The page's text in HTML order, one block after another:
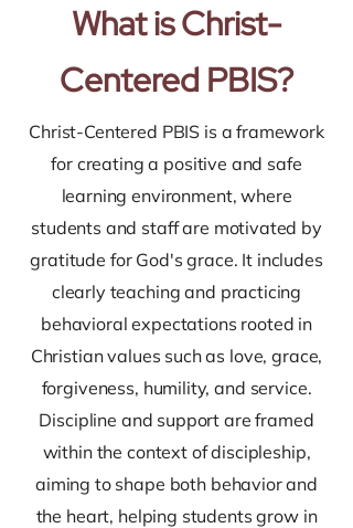
What is Christ-
Centered PBIS?
Christ-Centered PBIS is a framework
for creating a positive and safe
learning environment, where
students and staff are motivated by
gratitude for God's grace. It includes
clearly teaching and practicing
behavioral expectations rooted in
Christian values such as love, grace,
forgiveness, humility, and service.
Discipline and support are framed
within the context of discipleship,
aiming to shape both behavior and
the heart, helping students grow in